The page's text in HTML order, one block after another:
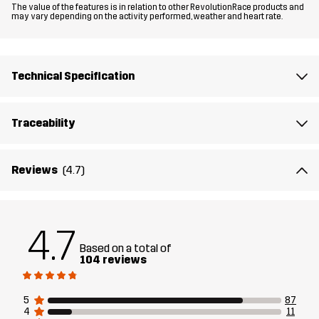
Material 3
Material 3
Membrane
Lining 1
Lining 2 80% Polyester (Recycled), 20% Cotton
The value of the features is in relation to other RevolutionRace products and
may vary depending on the activity performed, weather and heart rate.
Technical Specification
Traceability
Reviews (4.7)
4.7 Based on a total of
104 reviews
5
87
4
11